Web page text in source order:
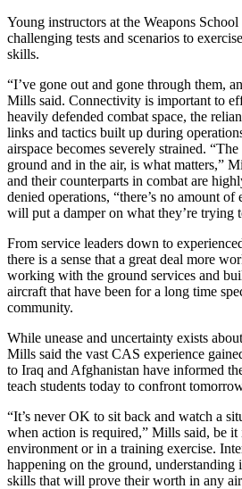
Young instructors at the Weapons
challenging tests and scenarios to
skills.
“I’ve gone out and gone through them,
Mills said. Connectivity is important to
heavily defended combat space, the
links and tactics built up during
airspace becomes severely strained.
ground and in the air, is what matters,”
and their counterparts in combat are
denied operations, “there’s no amount
will put a damper on what they’re trying
From service leaders down to
there is a sense that a great deal more
working with the ground services and
aircraft that have been for a long time
community.
While unease and uncertainty exists
Mills said the vast CAS experience
to Iraq and Afghanistan have informed
teach students today to confront
“It’s never OK to sit back and watch a
when action is required,” Mills said, be it
environment or in a training exercise.
happening on the ground,
skills that will prove their worth in any